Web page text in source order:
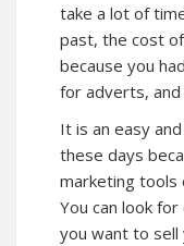
take a lot of
past, the cost
because you
for adverts, and
It is an easy
these days
marketing tools
You can look
you want to sell